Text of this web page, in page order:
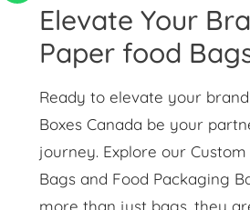
Elevate Your
Paper food
Ready to elevate your
Boxes Canada be your
journey. Explore our
Bags and Food Packaging
more than just bags, they